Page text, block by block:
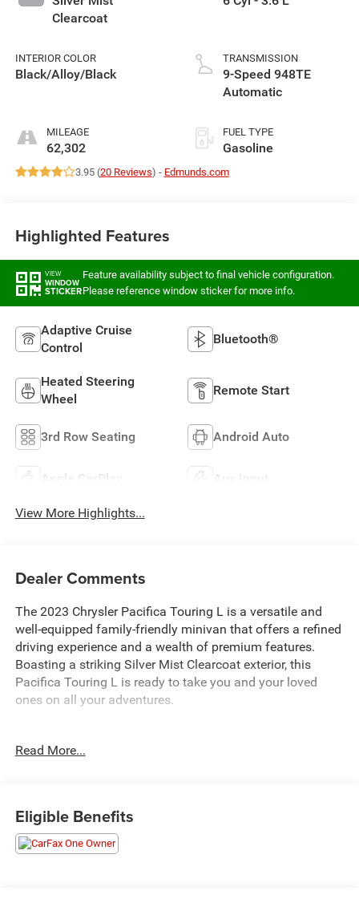
Clearcoat
INTERIOR COLOR
Black/Alloy/Black
MILEAGE
62,302
TRANSMISSION
9-Speed 948TE
Automatic
FUEL TYPE
Gasoline
3.95 (20 Reviews) - Edmunds.com
Highlighted Features
VIEW
WINDOW
STICKER
Feature availability subject to final vehicle configuration.
Please reference window sticker for more info.
Adaptive Cruise
Control
Bluetooth®
Heated Steering
Wheel
Remote Start
3rd Row Seating Android Auto
Apple CarPlay Aux Input
View More Highlights...
Dealer Comments
The 2023 Chrysler Pacifica Touring L is a versatile and
well-equipped family-friendly minivan that offers a refined
driving experience and a wealth of premium features.
Boasting a striking Silver Mist Clearcoat exterior, this
Pacifica Touring L is ready to take you and your loved
ones on all your adventures.
- Silver
- GPS Antenna Input
- Integrated Active Noise Cancellation
- Integrated Center Stack Radio
Read More...
Eligible Benefits